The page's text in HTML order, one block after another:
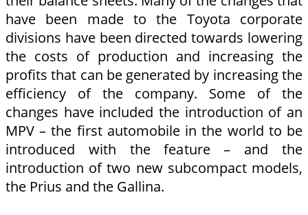
have been made to the Toyota corporate
divisions have been directed towards lowering
the costs of production and increasing the
profits that can be generated by increasing the
efficiency of the company. Some of the
changes have included the introduction of an
MPV – the first automobile in the world to be
introduced with the feature – and the
introduction of two new subcompact models,
the Prius and the Gallina.